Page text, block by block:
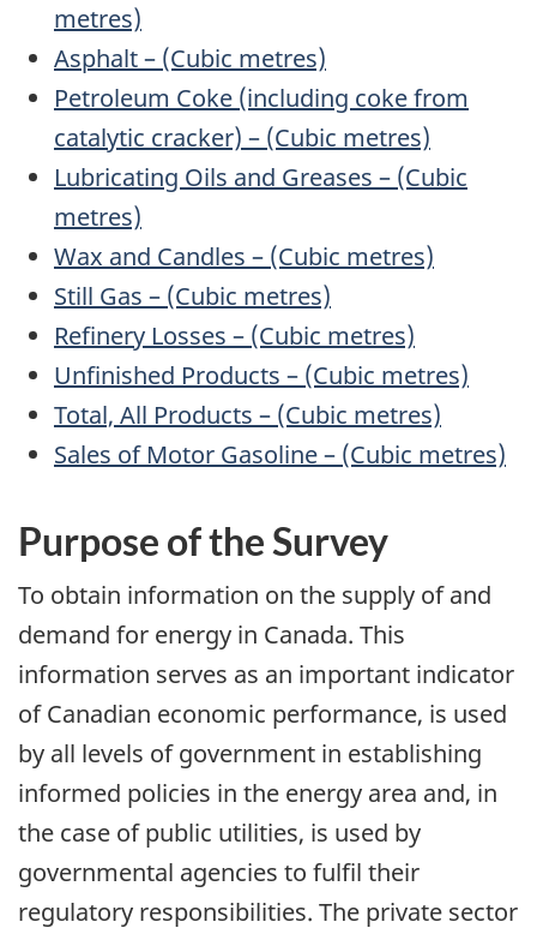
metres)
Asphalt – (Cubic metres)
Petroleum Coke (including coke from
catalytic cracker) – (Cubic metres)
Lubricating Oils and Greases – (Cubic
metres)
Wax and Candles – (Cubic metres)
Still Gas – (Cubic metres)
Refinery Losses – (Cubic metres)
Unfinished Products – (Cubic metres)
Total, All Products – (Cubic metres)
Sales of Motor Gasoline – (Cubic metres)
Purpose of the Survey
To obtain information on the supply of and
demand for energy in Canada. This
information serves as an important indicator
of Canadian economic performance, is used
by all levels of government in establishing
informed policies in the energy area and, in
the case of public utilities, is used by
governmental agencies to fulfil their
regulatory responsibilities. The private sector